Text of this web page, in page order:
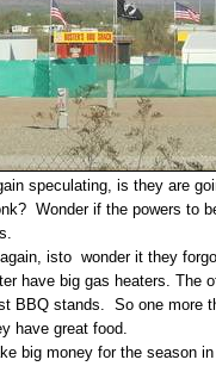
speculating, is they are
Wonder if the powers to
isto wonder it they
have big gas heaters. The
BBQ stands. So one more
have great food.
big money for the season